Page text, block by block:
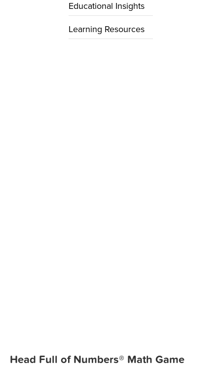
Head Full of Numbers® Math Game
Educational Insights
Learning Resources